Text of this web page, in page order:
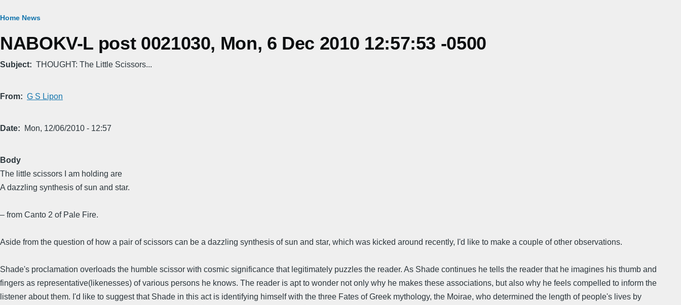
Breadcrumb
Home News
NABOKV-L post 0021030, Mon, 6 Dec 2010 12:57:53 -0500
Subject THOUGHT: The Little Scissors...
From G S Lipon
Date Mon, 12/06/2010 - 12:57
Body
The little scissors I am holding are
A dazzling synthesis of sun and star.
– from Canto 2 of Pale Fire.
Aside from the question of how a pair of scissors can be a dazzling synthesis of sun and star, which was kicked around recently, I'd like to make a couple of other observations.
Shade's proclamation overloads the humble scissor with cosmic significance that legitimately puzzles the reader. As Shade continues he tells the reader that he imagines his thumb and
fingers as representative(likenesses) of various persons he knows. The reader is apt to wonder not only why he makes these associations, but also why he feels compelled to inform the
listener about them. I'd like to suggest that Shade in this act is identifying himself with the three Fates of Greek mythology, the Moirae, who determined the length of people's lives by